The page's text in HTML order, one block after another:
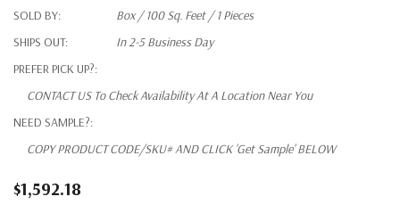
SOLD BY:
Box / 100 Sq. Feet / 1 Pieces
SHIPS OUT:
In 2-5 Business Day
PREFER PICK UP?:
CONTACT US To Check Availability At A Location Near You
NEED SAMPLE?:
COPY PRODUCT CODE/SKU# AND CLICK 'Get Sample' BELOW
$1,592.18